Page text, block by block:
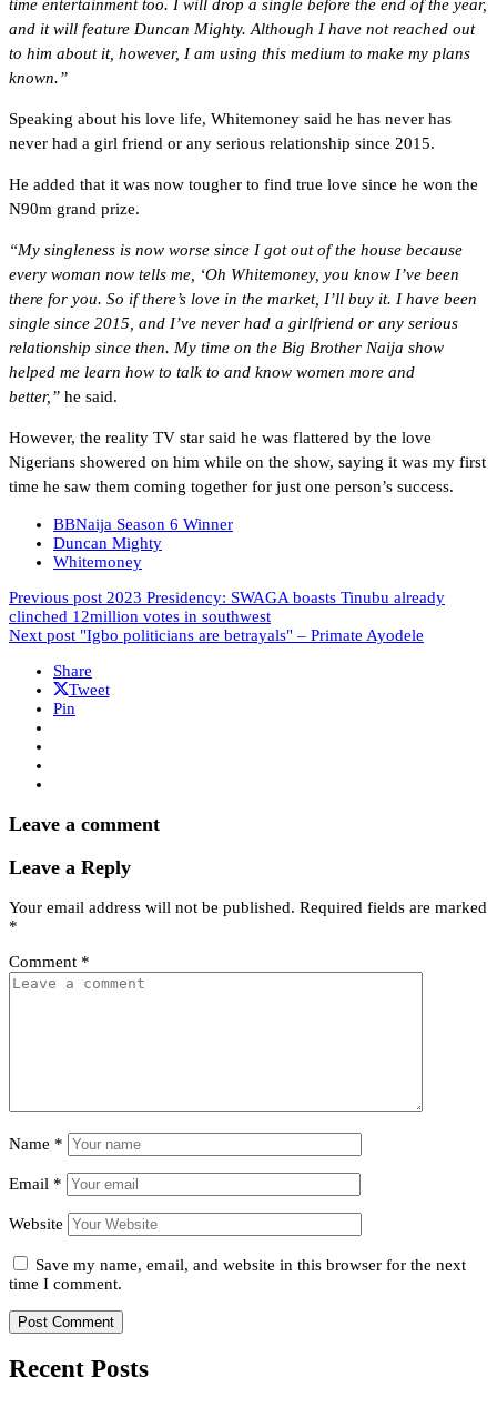
time entertainment too. I will drop a single before the end of the year,
and it will feature Duncan Mighty. Although I have not reached out
to him about it, however, I am using this medium to make my plans
known.”
Speaking about his love life, Whitemoney said he has never has
never had a girl friend or any serious relationship since 2015.
He added that it was now tougher to find true love since he won the
N90m grand prize.
“My singleness is now worse since I got out of the house because
every woman now tells me, ‘Oh Whitemoney, you know I’ve been
there for you. So if there’s love in the market, I’ll buy it. I have been
single since 2015, and I’ve never had a girlfriend or any serious
relationship since then. My time on the Big Brother Naija show
helped me learn how to talk to and know women more and
better,” he said.
However, the reality TV star said he was flattered by the love
Nigerians showered on him while on the show, saying it was my first
time he saw them coming together for just one person’s success.
BBNaija Season 6 Winner
Duncan Mighty
Whitemoney
Previous post 2023 Presidency: SWAGA boasts Tinubu already
clinched 12million votes in southwest
Next post "Igbo politicians are betrayals" – Primate Ayodele
Share
Tweet
Pin
Leave a comment
Leave a Reply
Your email address will not be published. Required fields are marked
*
Comment *
Name *
Email *
Website
Save my name, email, and website in this browser for the next
time I comment.
Recent Posts